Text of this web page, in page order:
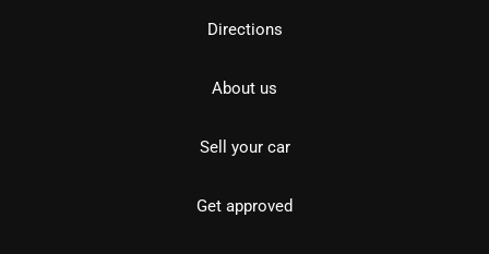
Directions
About us
Sell your car
Get approved